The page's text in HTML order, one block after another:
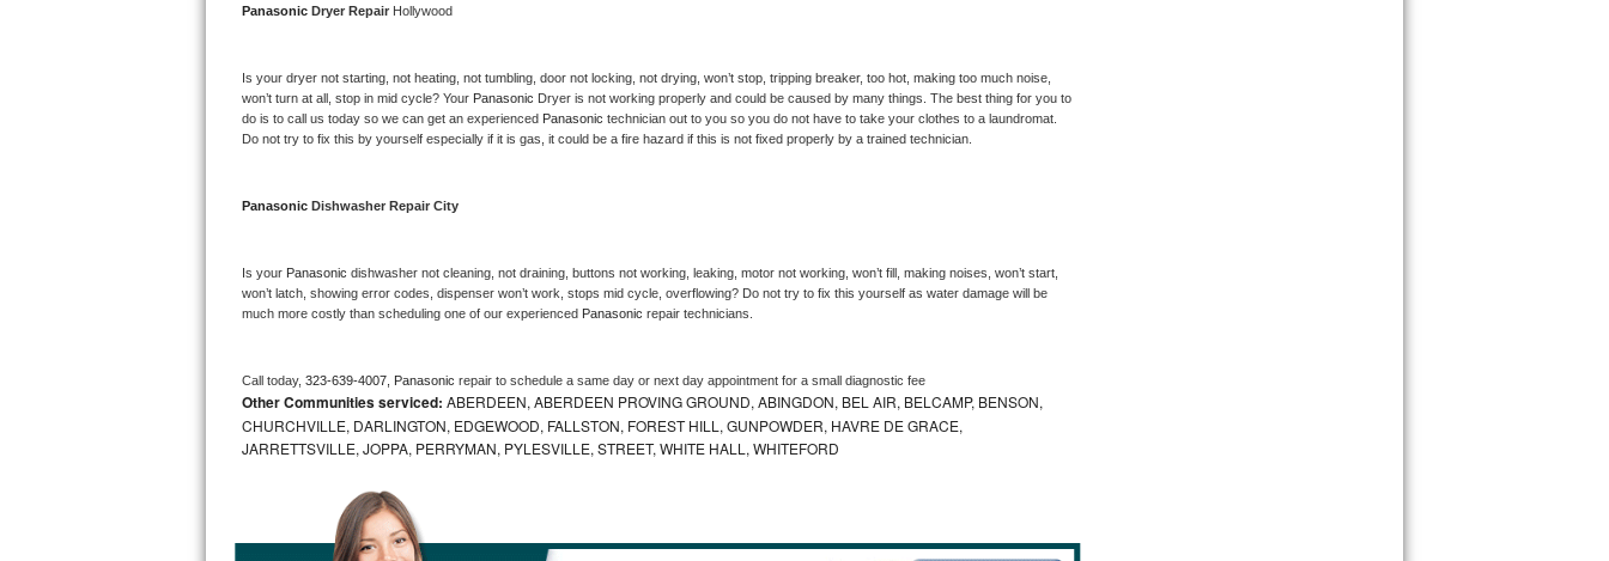
Bosch Axxis Repair
Bosch 800 Series Repair
Samsung Superspeed Repair
LG Studio Repair
LG Turbowash Repair
LG Stackable Repair
LG Steam Repair
GE Triton Repair
Panasonic Dryer Repair Hollywood
Is your dryer not starting, not heating, not tumbling, door not locking, not drying, won’t stop, tripping breaker, too hot, making too much noise,
won’t turn at all, stop in mid cycle? Your Panasonic Dryer is not working properly and could be caused by many things. The best thing for you to
do is to call us today so we can get an experienced Panasonic technician out to you so you do not have to take your clothes to a laundromat.
Do not try to fix this by yourself especially if it is gas, it could be a fire hazard if this is not fixed properly by a trained technician.
Panasonic Dishwasher Repair City
Is your Panasonic dishwasher not cleaning, not draining, buttons not working, leaking, motor not working, won’t fill, making noises, won’t start,
won’t latch, showing error codes, dispenser won’t work, stops mid cycle, overflowing? Do not try to fix this yourself as water damage will be
much more costly than scheduling one of our experienced Panasonic repair technicians.
Call today, 323-639-4007, Panasonic repair to schedule a same day or next day appointment for a small diagnostic fee
Other Communities serviced: ABERDEEN, ABERDEEN PROVING GROUND, ABINGDON, BEL AIR, BELCAMP, BENSON,
CHURCHVILLE, DARLINGTON, EDGEWOOD, FALLSTON, FOREST HILL, GUNPOWDER, HAVRE DE GRACE,
JARRETTSVILLE, JOPPA, PERRYMAN, PYLESVILLE, STREET, WHITE HALL, WHITEFORD